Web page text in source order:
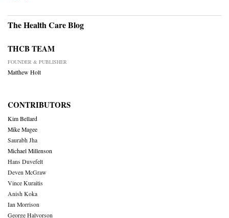
The Health Care Blog
THCB TEAM
FOUNDER & PUBLISHER
Matthew Holt
CONTRIBUTORS
Kim Bellard
Mike Magee
Saurabh Jha
Michael Millenson
Hans Duvefelt
Deven McGraw
Vince Kuraitis
Anish Koka
Ian Morrison
George Halvorson